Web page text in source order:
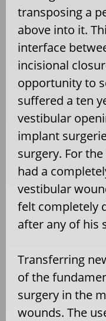
transposing a
above into it.
interface
incisional
opportunity to
suffered a ten
vestibular
implant
surgery. For
had a
vestibular
felt completely
after any of his
Transferring
of the
surgery in the
wounds. The